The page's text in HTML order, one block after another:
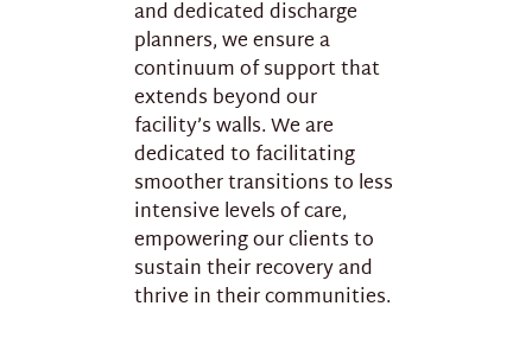
and dedicated discharge
planners, we ensure a
continuum of support that
extends beyond our
facility’s walls. We are
dedicated to facilitating
smoother transitions to less
intensive levels of care,
empowering our clients to
sustain their recovery and
thrive in their communities.